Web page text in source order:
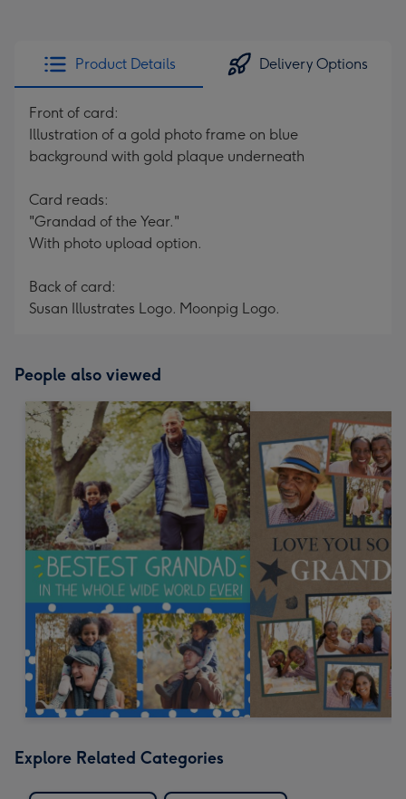
Product Details Delivery Options
Front of card:
Illustration of a gold photo frame on blue
background with gold plaque underneath
Card reads:
"Grandad of the Year."
With photo upload option.
Back of card:
Susan Illustrates Logo. Moonpig Logo.
People also viewed
Explore Related Categories